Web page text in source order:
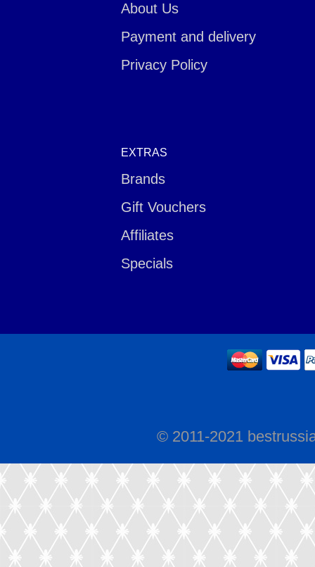
About Us
Payment and delivery
Privacy Policy
EXTRAS
Brands
Gift Vouchers
Affiliates
Specials
© 2011-2021